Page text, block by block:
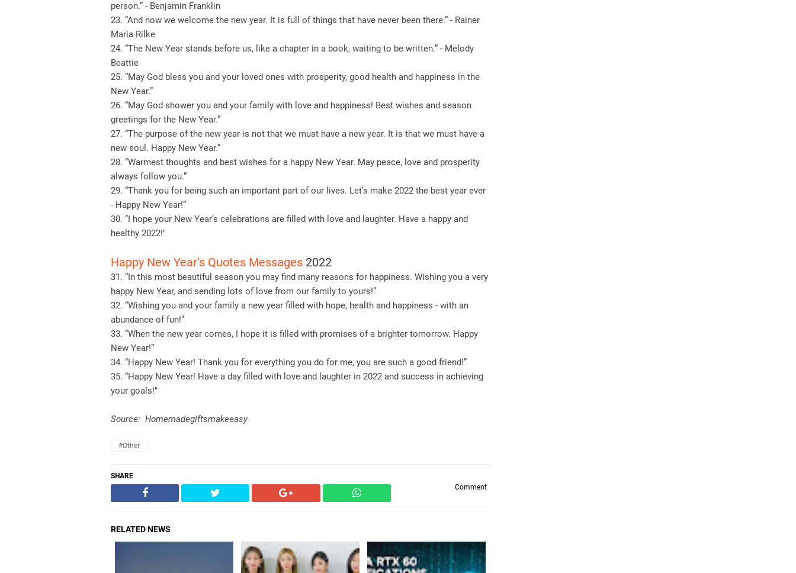
person.” - Benjamin Franklin
23. “And now we welcome the new year. It is full of things that have never been there.” - Rainer
Maria Rilke
24. “The New Year stands before us, like a chapter in a book, waiting to be written.” - Melody
Beattie
25. “May God bless you and your loved ones with prosperity, good health and happiness in the
New Year.”
26. “May God shower you and your family with love and happiness! Best wishes and season
greetings for the New Year.”
27. “The purpose of the new year is not that we must have a new year. It is that we must have a
new soul. Happy New Year.”
28. “Warmest thoughts and best wishes for a happy New Year. May peace, love and prosperity
always follow you.”
29. “Thank you for being such an important part of our lives. Let’s make 2022 the best year ever
- Happy New Year!”
30. “I hope your New Year’s celebrations are filled with love and laughter. Have a happy and
healthy 2022!"
Happy New Year’s Quotes Messages 2022
31. “In this most beautiful season you may find many reasons for happiness. Wishing you a very
happy New Year, and sending lots of love from our family to yours!”
32. “Wishing you and your family a new year filled with hope, health and happiness - with an
abundance of fun!”
33. “When the new year comes, I hope it is filled with promises of a brighter tomorrow. Happy
New Year!”
34. “Happy New Year! Thank you for everything you do for me, you are such a good friend!”
35. “Happy New Year! Have a day filled with love and laughter in 2022 and success in achieving
your goals!"
Source: Homemadegiftsmakeeasy
#Other
SHARE
Comment
RELATED NEWS